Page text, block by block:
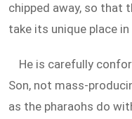
chipped away, so that
take its unique place
He is carefully
Son, not mass-
as the pharaohs do